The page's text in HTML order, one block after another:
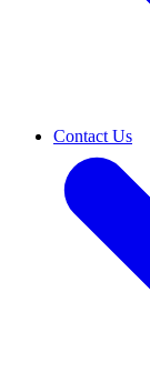
Contact Us